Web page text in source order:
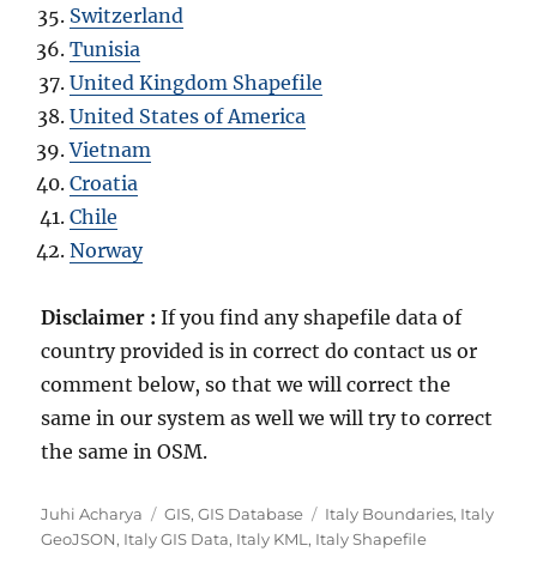
Switzerland
Tunisia
United Kingdom Shapefile
United States of America
Vietnam
Croatia
Chile
Norway
Disclaimer :If you find any shapefile data of
country provided is in correct do contact us or
comment below, so that we will correct the
same in our system as well we will try to correct
the same in OSM.
A
u
Juhi Acharya
C
a
GIS,GIS Database
T
a
Italy Boundaries, Italy
GeoJSON, Italy GIS Data, Italy KML , Italy Shapefile